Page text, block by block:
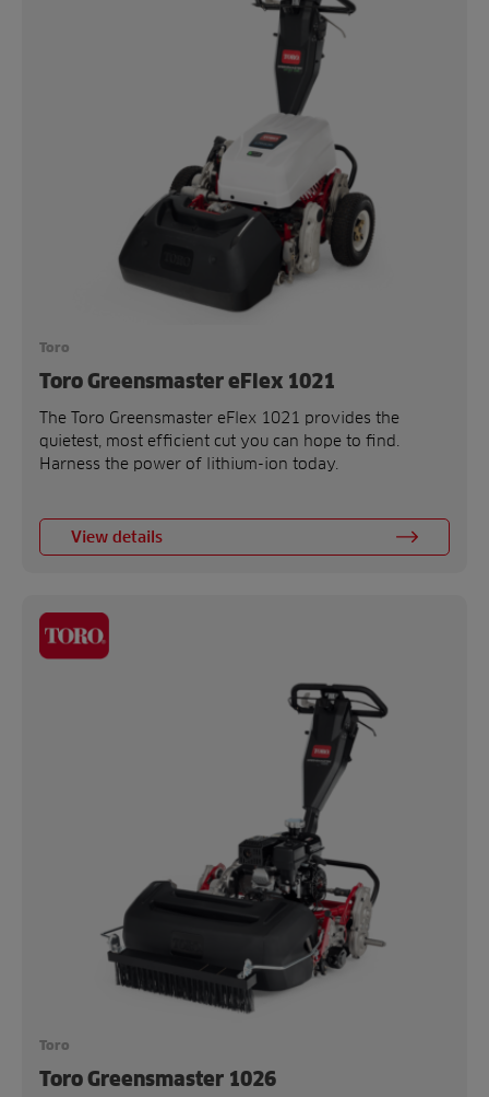
Toro
Toro Greensmaster eFlex 1021
The Toro Greensmaster eFlex 1021 provides the
quietest, most efficient cut you can hope to find.
Harness the power of lithium-ion today.
View details
Toro
Toro Greensmaster 1026